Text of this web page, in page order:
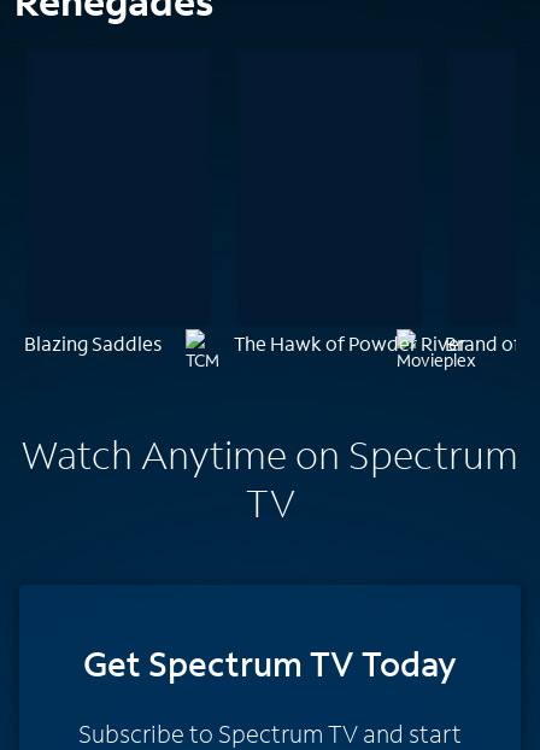
Blazing Saddles The Hawk of Powder RiverBrand of
Watch Anytime on Spectrum
TV
Get Spectrum TV Today
Subscribe to Spectrum TV and start